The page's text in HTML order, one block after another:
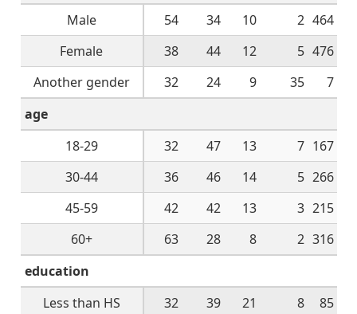
Male
54 34 10 2 464
Female
38 44 12 5 476
Another gender
32 24 9 35
7
age
18-29
32 47 13 7 167
30-44
36 46 14 5 266
45-59
42 42 13 3 215
60+
63 28 8 2 316
education
Less than HS
32 39 21 8
85